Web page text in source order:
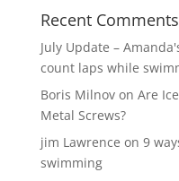
Recent
July Update –
count laps while
Boris Milnovon Are
Metal Screws?
jim Lawrence on 9
swimming